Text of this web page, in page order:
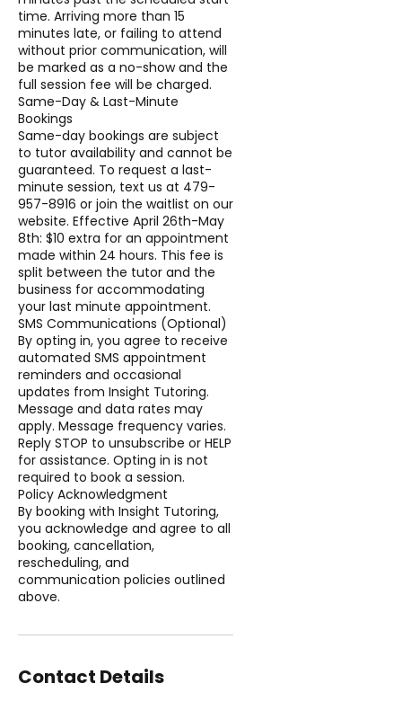
time. Arriving more than 15
minutes late, or failing to attend
without prior communication, will
be marked as a no-show and the
full session fee will be charged.
Same-Day & Last-Minute
Bookings
Same-day bookings are subject
to tutor availability and cannot be
guaranteed. To request a last-
minute session, text us at 479-
957-8916 or join the waitlist on our
website. Effective April 26th-May
8th: $10 extra for an appointment
made within 24 hours. This fee is
split between the tutor and the
business for accommodating
your last minute appointment.
SMS Communications (Optional)
By opting in, you agree to receive
automated SMS appointment
reminders and occasional
updates from Insight Tutoring.
Message and data rates may
apply. Message frequency varies.
Reply STOP to unsubscribe or HELP
for assistance. Opting in is not
required to book a session.
Policy Acknowledgment
By booking with Insight Tutoring,
you acknowledge and agree to all
booking, cancellation,
rescheduling, and
communication policies outlined
above.
Contact Details